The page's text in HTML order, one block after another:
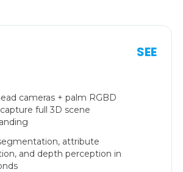
SEE
cameras + palm RGBD
full 3D scene
attribute
and depth perception in